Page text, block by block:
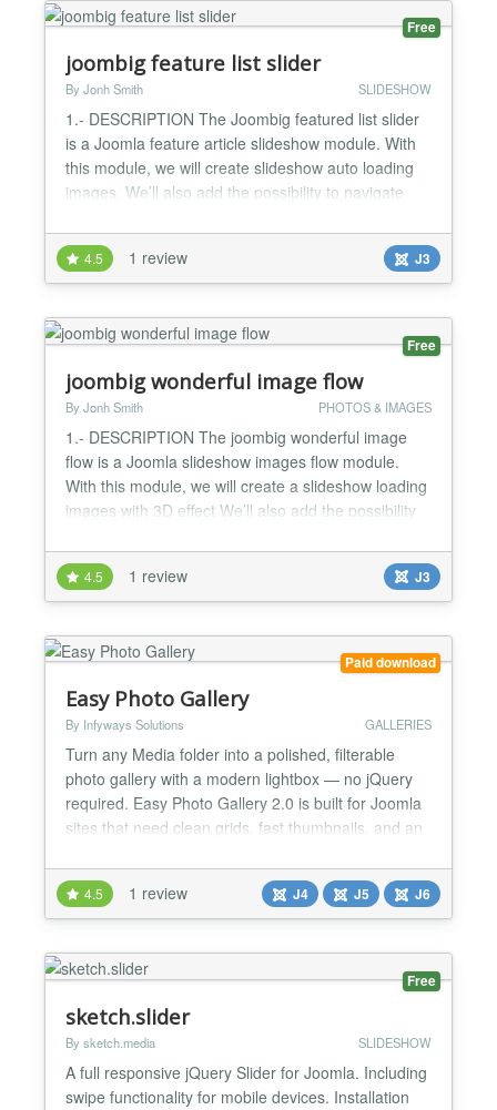
Free
joombig feature list slider
By Jonh Smith SLIDESHOW
1.- DESCRIPTION The Joombig featured list slider
is a Joomla feature article slideshow module. With
this module, we will create slideshow auto loading
images. We’ll also add the possibility to navigate
mouse over images to navigation slider It's the best
Joomla Image Slideshow module to make your
website look elegant and nice 2.- FEATURES List
o...
4.5 1 review J3
Free
joombig wonderful image flow
By Jonh Smith PHOTOS & IMAGES
1.- DESCRIPTION The joombig wonderful image
flow is a Joomla slideshow images flow module.
With this module, we will create a slideshow loading
images with 3D effect We’ll also add the possibility
previous... Magic 3D Slideshow is a
slideshow/banner rotator with amazing 3D effect..
2.- FEATURES - Compatible with Joomla 2.5 and
3.x - jQuery based image...
4.5 1 review J3
Paid download
Easy Photo Gallery
By Infyways Solutions GALLERIES
Turn any Media folder into a polished, filterable
photo gallery with a modern lightbox — no jQuery
required. Easy Photo Gallery 2.0 is built for Joomla
sites that need clean grids, fast thumbnails, and an
shortcode into an article, or insert one from the
editor button in seconds. One package installs the
content plugin and the editors-xtd button....
4.5 1 review J4 J5 J6
Free
sketch.slider
By sketch.media SLIDESHOW
A full responsive jQuery Slider for Joomla. Including
swipe functionality for mobile devices. Installation